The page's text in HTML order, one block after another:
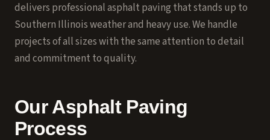
delivers professional asphalt paving that stands up to
Southern Illinois weather and heavy use. We handle
projects of all sizes with the same attention to detail
and commitment to quality.
Our Asphalt Paving
Process